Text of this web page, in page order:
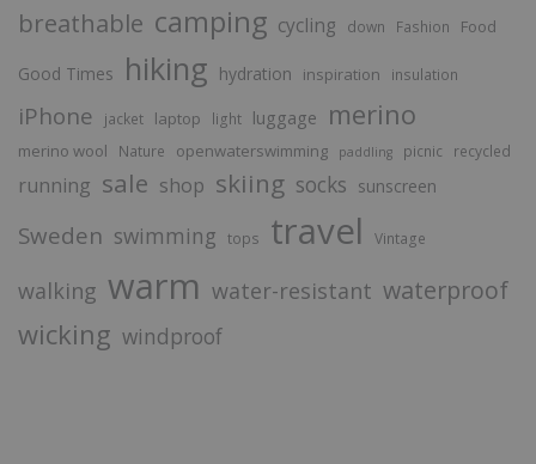
breathable camping cycling down Fashion Food
Good Times hiking hydration inspiration insulation
iPhone jacket laptop light luggage merino
merino wool Nature openwaterswimming paddling picnic recycled
running sale shop skiing socks sunscreen
Sweden swimming tops travel Vintage
walking warm water-resistant waterproof
wicking windproof